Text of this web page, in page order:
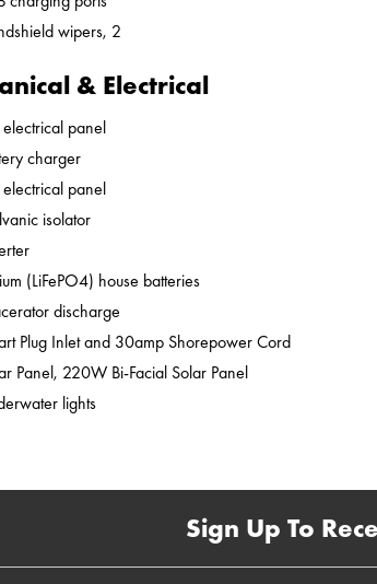
wipers, 2
& Electrical
panel
charger
electrical panel
isolator
(LiFePO4) house batteries
discharge
Plug Inlet and 30amp Shorepower Cord
Panel, 220W Bi-Facial Solar Panel
lights
Sign Up To